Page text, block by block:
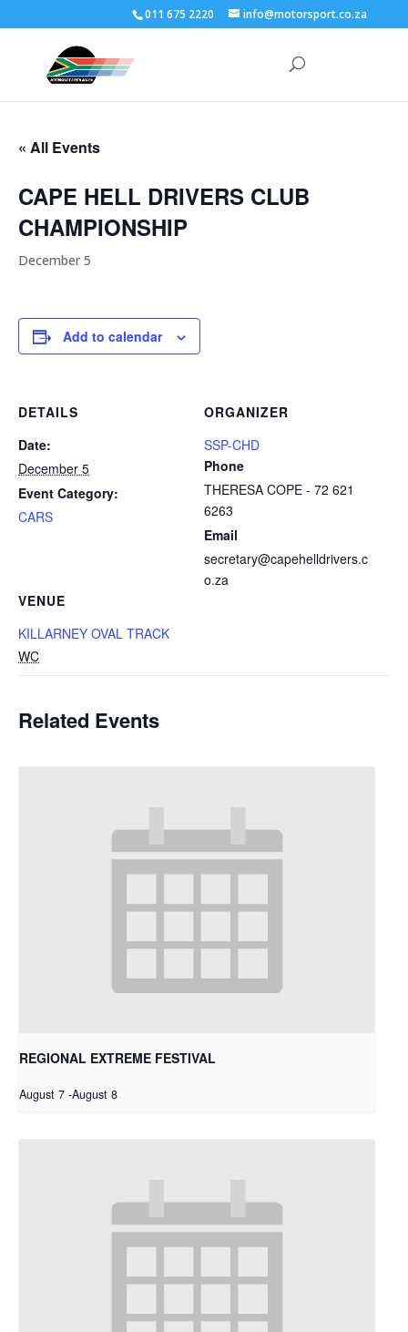
011 675 2220 info@motorsport.co.za
« All Events
CAPE HELL DRIVERS CLUB
CHAMPIONSHIP
December 5
Add to calendar
DETAILS
Date:
December 5
Event Category:
CARS
VENUE
KILLARNEY OVAL TRACK
WC
ORGANIZER
SSP-CHD
Phone
THERESA COPE - 72 621
6263
Email
secretary@capehelldrivers.c
o.za
Related Events
REGIONAL EXTREME FESTIVAL
August 7 -August 8